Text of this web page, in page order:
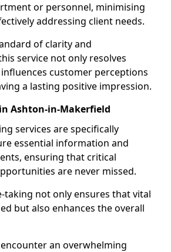
or personnel, minimising
addressing client needs.
of clarity and
service not only resolves
customer perceptions
a lasting positive impression.
Ashton-in-Makerfield
services are specifically
essential information and
ensuring that critical
are never missed.
taking not only ensures that vital
but also enhances the overall
an overwhelming